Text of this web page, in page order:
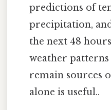
predictions of
precipitation,
the next 48
weather
remain sources
alone is useful..